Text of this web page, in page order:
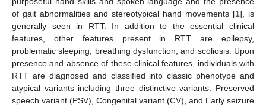
of gait abnormalities and stereotypical hand movements [1], is
generally seen in RTT. In addition to the essential clinical
features, other features present in RTT are epilepsy,
problematic sleeping, breathing dysfunction, and scoliosis. Upon
presence and absence of these clinical features, individuals with
RTT are diagnosed and classified into classic phenotype and
atypical variants including three distinctive variants: Preserved
speech variant (PSV), Congenital variant (CV), and Early seizure